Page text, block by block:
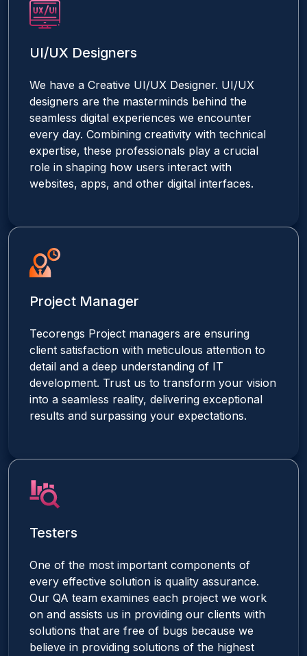
UI/UX Designers
We have a Creative UI/UX Designer. UI/UX
designers are the masterminds behind the
seamless digital experiences we encounter
every day. Combining creativity with technical
expertise, these professionals play a crucial
role in shaping how users interact with
websites, apps, and other digital interfaces.
Project Manager
Tecorengs Project managers are ensuring
client satisfaction with meticulous attention to
detail and a deep understanding of IT
development. Trust us to transform your vision
into a seamless reality, delivering exceptional
results and surpassing your expectations.
Testers
One of the most important components of
every effective solution is quality assurance.
Our QA team examines each project we work
on and assists us in providing our clients with
solutions that are free of bugs because we
believe in providing solutions of the highest